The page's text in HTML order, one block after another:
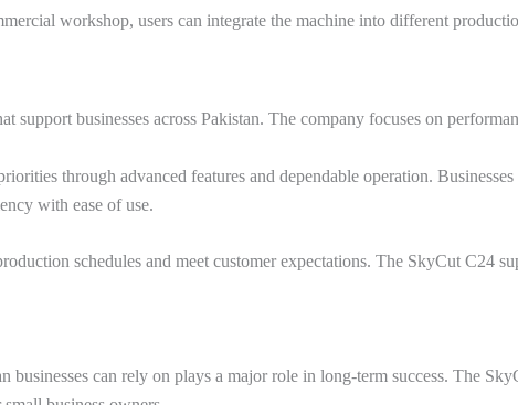
workshop, users can integrate the machine into different
support businesses across Pakistan. The company focuses on
through advanced features and dependable operation.
with ease of use.
schedules and meet customer expectations. The SkyCut C24
businesses can rely on plays a major role in long-term success. The